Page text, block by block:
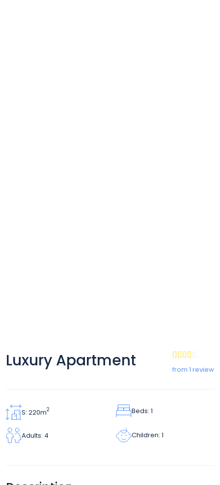
Luxury Apartment from 1 review
S: 220m2 Beds: 1
Adults: 4 Children: 1